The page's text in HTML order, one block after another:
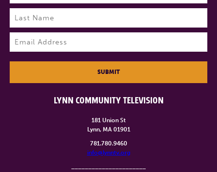
LYNN COMMUNITY TELEVISION
181 Union St
Lynn, MA 01901
781.780.9460
info@lynntv.org
First
Last
SUBMIT